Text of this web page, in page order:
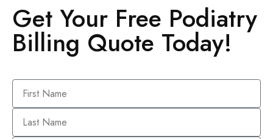
Get Your Free Podiatry
Billing Quote Today!